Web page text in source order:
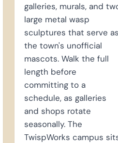
galleries, murals, and
large metal wasp
sculptures that serve as
the town's unofficial
mascots. Walk the full
length before
committing to a
schedule, as galleries
and shops rotate
seasonally. The
TwispWorks campus